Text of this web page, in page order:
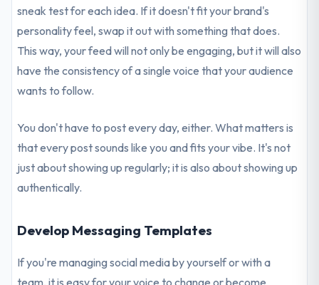
sneak test for each idea. If it doesn't fit your brand's
personality feel, swap it out with something that does.
This way, your feed will not only be engaging, but it will also
have the consistency of a single voice that your audience
wants to follow.
You don't have to post every day, either. What matters is
that every post sounds like you and fits your vibe. It's not
just about showing up regularly; it is also about showing up
authentically.
Develop Messaging Templates
If you're managing social media by yourself or with a
team, it is easy for your voice to change or become